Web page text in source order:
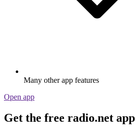
Many other app features
Open app
Get the free radio.net app